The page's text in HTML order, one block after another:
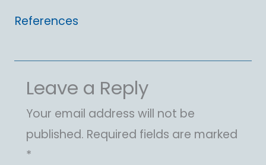
References
Leave a Reply
Your email address will not be
published. Required fields are marked
*